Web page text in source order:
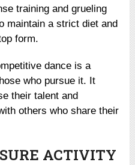
training and grueling
maintain a strict diet and
form.
dance is a
who pursue it. It
their talent and
others who share their
ACTIVITY